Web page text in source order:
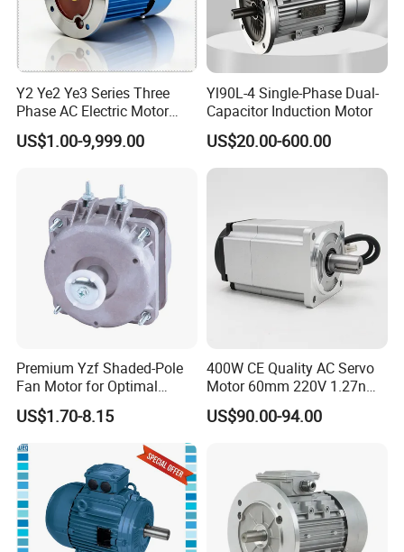
Y2 Ye2 Ye3 Series Three
Phase AC Electric Motor
220V-380V-660V 2pole
4pole 1HP 2HP 3HP 4HP
30hpasynchronous
Indcution Motor Ie2 Ie3 Ie4
US$1.00-9,999.00
Yl90L-4 Single-Phase Dual-
Capacitor Induction Motor
US$20.00-600.00
Premium Yzf Shaded-Pole
Fan Motor for Optimal
Cooling Performance
US$1.70-8.15
400W CE Quality AC Servo
Motor 60mm 220V 1.27nm
Driver
US$90.00-94.00